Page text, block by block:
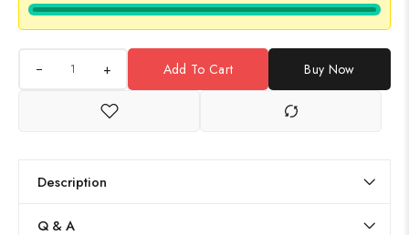
+ Add To Cart Buy Now
Description
Q & A